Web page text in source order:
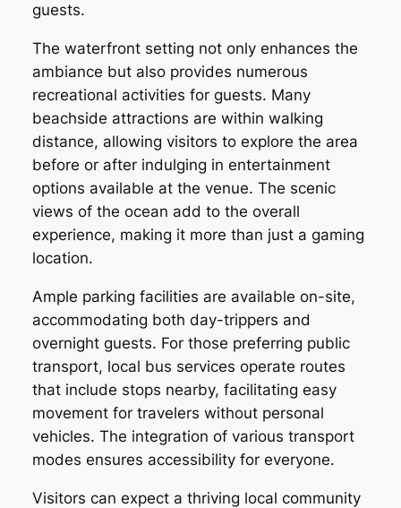
guests.
The waterfront setting not only enhances the
ambiance but also provides numerous
recreational activities for guests. Many
beachside attractions are within walking
distance, allowing visitors to explore the area
before or after indulging in entertainment
options available at the venue. The scenic
views of the ocean add to the overall
experience, making it more than just a gaming
location.
Ample parking facilities are available on-site,
accommodating both day-trippers and
overnight guests. For those preferring public
transport, local bus services operate routes
that include stops nearby, facilitating easy
movement for travelers without personal
vehicles. The integration of various transport
modes ensures accessibility for everyone.
Visitors can expect a thriving local community